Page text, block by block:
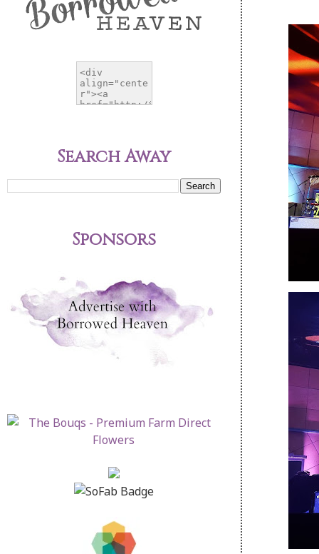
Search Away
Sponsors